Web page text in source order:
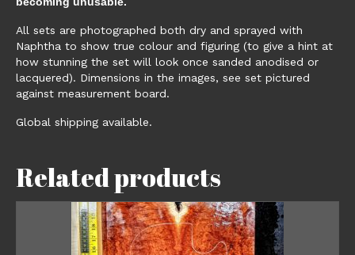
All sets are photographed both dry and sprayed with
Naphtha to show true colour and figuring (to give a hint at
how stunning the set will look once sanded anodised or
lacquered). Dimensions in the images, see set pictured
against measurement board.
Global shipping available.
Related products